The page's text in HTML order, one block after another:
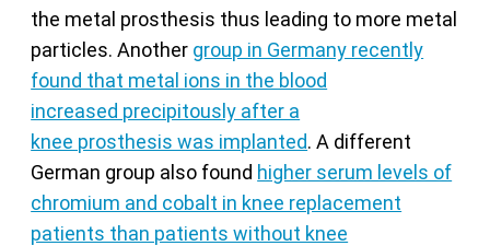
the metal prosthesis thus leading to more metal
particles. Another group in Germany recently
found that metal ions in the blood
increased precipitously after a
knee prosthesis was implanted. A different
German group also found higher serum levels of
chromium and cobalt in knee replacement
patients than patients without knee